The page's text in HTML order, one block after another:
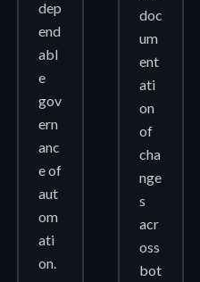
dep
end
abl
e
gov
ern
anc
e of
aut
om
ati
on.
doc
um
ent
ati
on
of
cha
nge
s
acr
oss
bot